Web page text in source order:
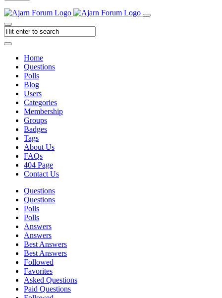
Home
Questions
Polls
Blog
Users
Categories
Membership
Groups
Badges
Tags
About Us
FAQs
404 Page
Contact Us
Questions
Questions
Polls
Polls
Answers
Answers
Best Answers
Best Answers
Followed
Favorites
Asked Questions
Paid Questions